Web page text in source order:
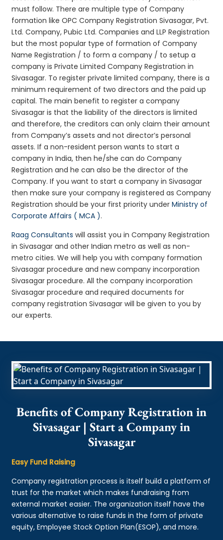
must follow. There are multiple type of Company
formation like OPC Company Registration Sivasagar, Pvt.
Ltd. Company, Pubic Ltd. Companies and LLP Registration
but the most popular type of formation of Company
Name Registration / to form a company / to setup a
company is Private Limited Company Registration in
Sivasagar. To register private limited company, there is a
minimum requirement of two directors and the paid up
capital. The main benefit to register a company
Sivasagar is that the liability of the directors is limited
and therefore, the creditors can only claim their amount
from Company’s assets and not director’s personal
assets. If a non-resident person wants to start a
company in India, then he/she can do Company
Registration and he can also be the director of the
Company. If you want to start a company in Sivasagar
then make sure your company is registered as Company
Registration should be your first priority underMinistry of
Corporate Affairs ( MCA ).
Raag Consultants will assist you in Company Registration
in Sivasagar and other Indian metro as well as non-
metro cities. We will help you with company formation
Sivasagar procedure and new company incorporation
Sivasagar procedure. All the company incorporation
Sivasagar procedure and required documents for
company registration Sivasagar will be given to you by
our experts.
Benefits of Company Registration in
Sivasagar | Start a Company in
Sivasagar
Easy Fund Raising
Company registration process is itself build a platform of
trust for the market which makes fundraising from
external market easier. The organization itself have the
various alternative to raise funds in the form of private
equity, Employee Stock Option Plan(ESOP), and more.